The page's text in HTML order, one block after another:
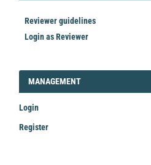
Reviewer guidelines
Login as Reviewer
LOGIN_REGISTER
MANAGEMENT
Login
Register